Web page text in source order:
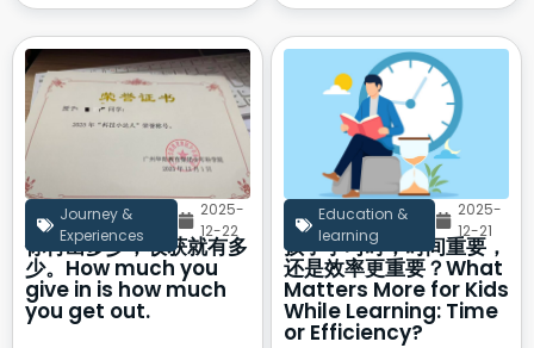
Journey &
Experiences
2025-
12-22
你付出多少，收获就有多
少。How much you
give in is how much
you get out.
Education &
learning
2025-
12-21
孩子学习时，时间重要，
还是效率更重要？What
Matters More for Kids
While Learning: Time
or Efficiency?